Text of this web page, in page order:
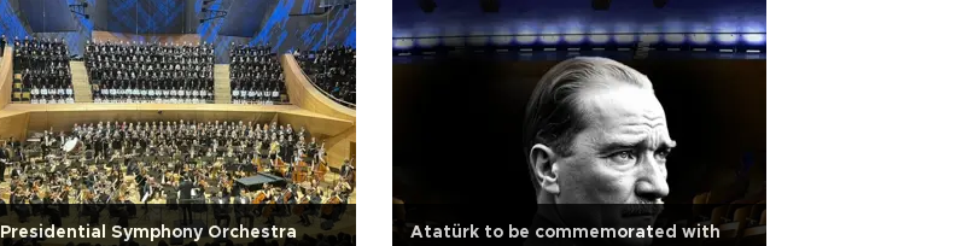
Presidential Symphony Orchestra
Atatürk to be commemorated with